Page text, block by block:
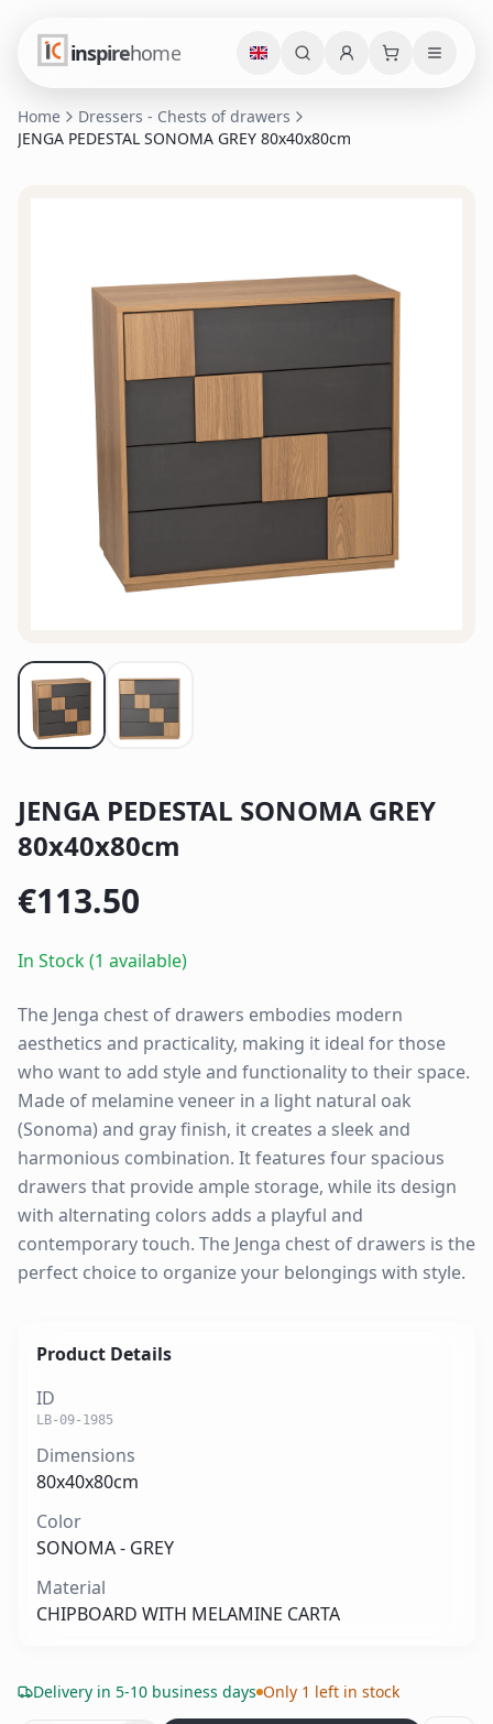
inspirehome
Home
Dressers - Chests of drawers
JENGA PEDESTAL SONOMA GREY 80x40x80cm
JENGA PEDESTAL SONOMA GREY
80x40x80cm
€113.50
In Stock (1 available)
The Jenga chest of drawers embodies modern
aesthetics and practicality, making it ideal for those
who want to add style and functionality to their space.
Made of melamine veneer in a light natural oak
(Sonoma) and gray finish, it creates a sleek and
harmonious combination. It features four spacious
drawers that provide ample storage, while its design
with alternating colors adds a playful and
contemporary touch. The Jenga chest of drawers is the
perfect choice to organize your belongings with style.
Product Details
ID
LB-09-1985
Dimensions
80x40x80cm
Color
SONOMA - GREY
Material
CHIPBOARD WITH MELAMINE CARTA
Delivery in 5-10 business days Only 1 left in stock